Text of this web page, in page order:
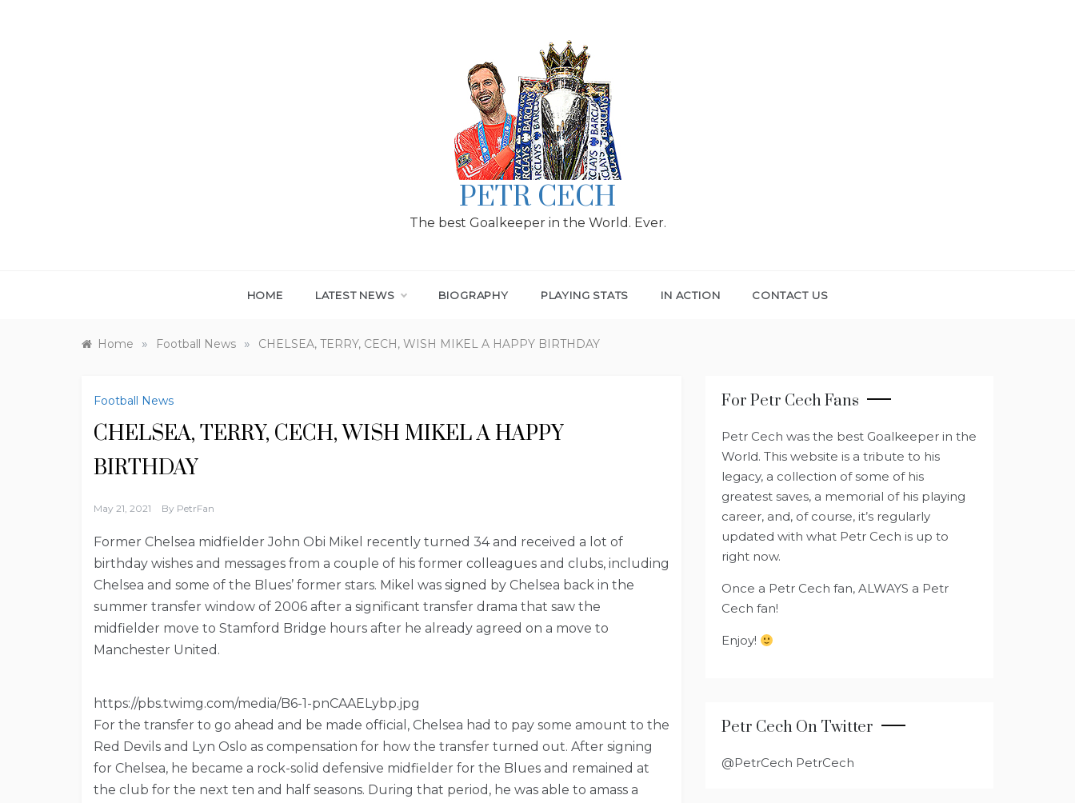
PETR CECH
The best Goalkeeper in the World. Ever.
HOME LATEST NEWS BIOGRAPHY PLAYING STATS IN ACTION CONTACT US
Home » Football News » CHELSEA, TERRY, CECH, WISH MIKEL A HAPPY BIRTHDAY
Football News
CHELSEA, TERRY, CECH, WISH MIKEL A HAPPY
BIRTHDAY
May 21, 2021 By PetrFan
Former Chelsea midfielder John Obi Mikel recently turned 34 and received a lot of
birthday wishes and messages from a couple of his former colleagues and clubs, including
Chelsea and some of the Blues’ former stars. Mikel was signed by Chelsea back in the
summer transfer window of 2006 after a significant transfer drama that saw the
midfielder move to Stamford Bridge hours after he already agreed on a move to
Manchester United.
https://pbs.twimg.com/media/B6-1-pnCAAELybp.jpg
For the transfer to go ahead and be made official, Chelsea had to pay some amount to the
Red Devils and Lyn Oslo as compensation for how the transfer turned out. After signing
for Chelsea, he became a rock-solid defensive midfielder for the Blues and remained at
the club for the next ten and half seasons. During that period, he was able to amass a
For Petr Cech Fans
Petr Cech was the best Goalkeeper in the
World. This website is a tribute to his
legacy, a collection of some of his
greatest saves, a memorial of his playing
career, and, of course, it’s regularly
updated with what Petr Cech is up to
right now.
Once a Petr Cech fan, ALWAYS a Petr
Cech fan!
Enjoy!
Petr Cech On Twitter
@PetrCech PetrCech